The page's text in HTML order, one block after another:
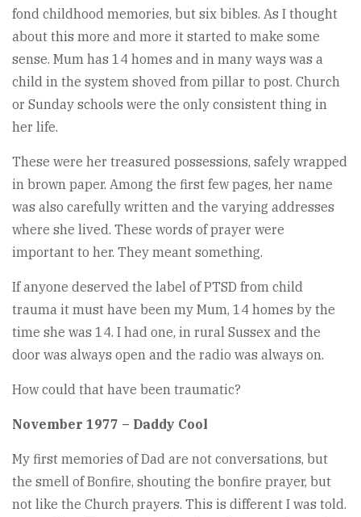
fond childhood memories, but six bibles. As I thought
about this more and more it started to make some
sense. Mum has 14 homes and in many ways was a
child in the system shoved from pillar to post. Church
or Sunday schools were the only consistent thing in
her life.
These were her treasured possessions, safely wrapped
in brown paper. Among the first few pages, her name
was also carefully written and the varying addresses
where she lived. These words of prayer were
important to her. They meant something.
If anyone deserved the label of PTSD from child
trauma it must have been my Mum, 14 homes by the
time she was 14. I had one, in rural Sussex and the
door was always open and the radio was always on.
How could that have been traumatic?
November 1977 – Daddy Cool
My first memories of Dad are not conversations, but
the smell of Bonfire, shouting the bonfire prayer, but
not like the Church prayers. This is different I was told.